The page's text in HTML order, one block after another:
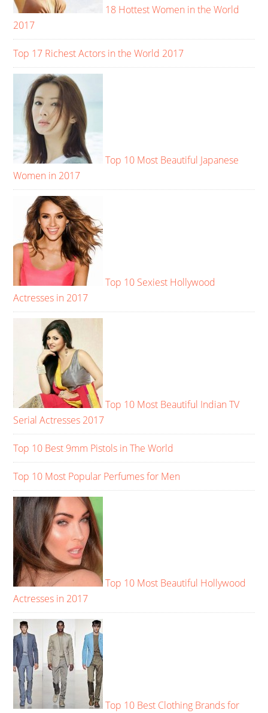
18 Hottest Women in the World
2017
Top 17 Richest Actors in the World 2017
Top 10 Most Beautiful Japanese
Women in 2017
Top 10 Sexiest Hollywood
Actresses in 2017
Top 10 Most Beautiful Indian TV
Serial Actresses 2017
Top 10 Best 9mm Pistols in The World
Top 10 Most Popular Perfumes for Men
Top 10 Most Beautiful Hollywood
Actresses in 2017
Top 10 Best Clothing Brands for